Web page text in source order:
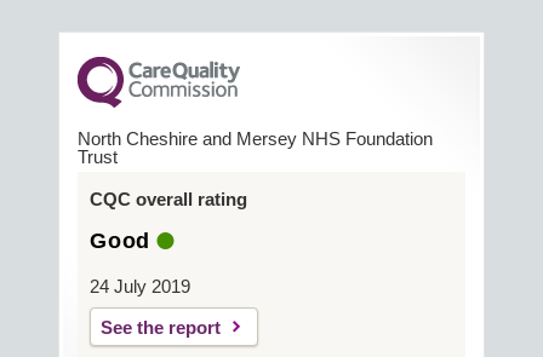
North Cheshire and Mersey NHS Foundation
Trust
CQC overall rating
Good
24 July 2019
See the report